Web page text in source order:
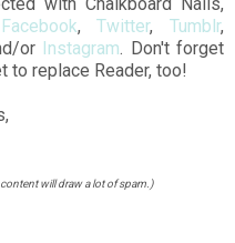
Facebook,Twitter,Tumblr,
or Instagram. Don't forget
to replace Reader, too!
will draw a lot of spam.)